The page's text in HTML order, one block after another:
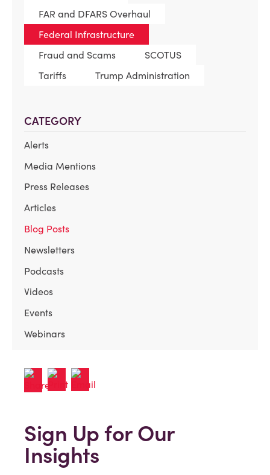
FAR and DFARS Overhaul
Federal Infrastructure
Fraud and Scams
SCOTUS
Tariffs
Trump Administration
CATEGORY
Alerts
Media Mentions
Press Releases
Articles
Blog Posts
Newsletters
Podcasts
Videos
Events
Webinars
Sign Up for Our
Insights